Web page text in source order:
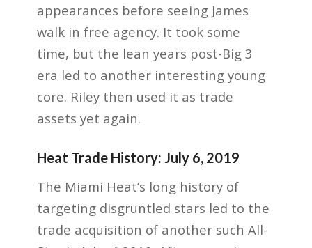
appearances before seeing James
walk in free agency. It took some
time, but the lean years post-Big 3
era led to another interesting young
core. Riley then used it as trade
assets yet again.
Heat Trade History: July 6, 2019
The Miami Heat’s long history of
targeting disgruntled stars led to the
trade acquisition of another such All-